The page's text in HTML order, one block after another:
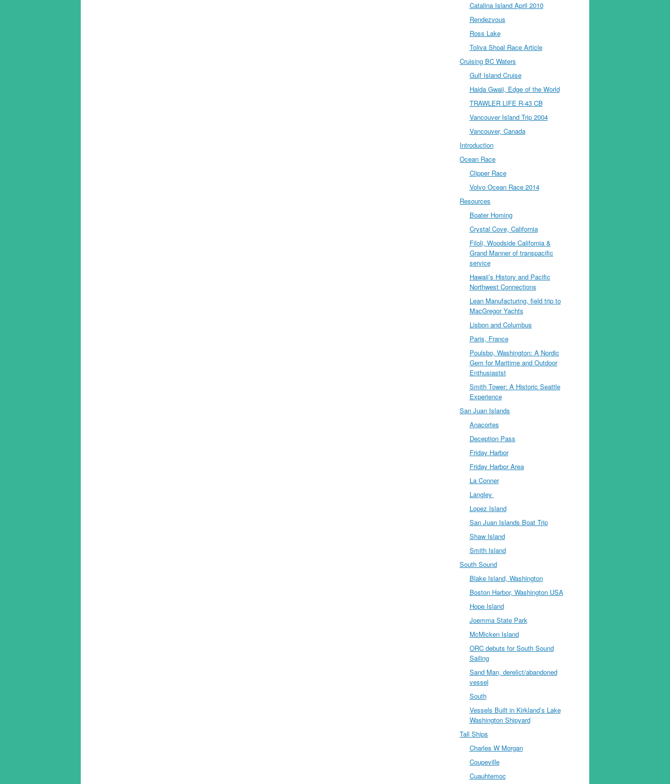
Catalina Island April 2010
Rendezvous
Ross Lake
Toliva Shoal Race Article
Cruising BC Waters
Gulf Island Cruise
Haida Gwaii, Edge of the World
TRAWLER LIFE R-43 CB
Vancouver Island Trip 2004
Vancouver, Canada
Introduction
Ocean Race
Clipper Race
Volvo Ocean Race 2014
Resources
Boater Homing
Crystal Cove, California
Filoli, Woodside California &
Grand Manner of transpacific
service
Hawaii’s History and Pacific
Northwest Connections
Lean Manufacturing, field trip to
MacGregor Yachts
Lisbon and Columbus
Paris, France
Poulsbo, Washington: A Nordic
Gem for Maritime and Outdoor
Enthusiastst
Smith Tower: A Historic Seattle
Experience
San Juan Islands
Anacortes
Deception Pass
Friday Harbor
Friday Harbor Area
La Conner
Langley
Lopez Island
San Juan Islands Boat Trip
Shaw Island
Smith Island
South Sound
Blake Island, Washington
Boston Harbor, Washington USA
Hope Island
Joemma State Park
McMicken Island
ORC debuts for South Sound
Sailing
Sand Man, derelict/abandoned
vessel
South
Vessels Built in Kirkland’s Lake
Washington Shipyard
Tall Ships
Charles W Morgan
Coupeville
Cuauhtemoc